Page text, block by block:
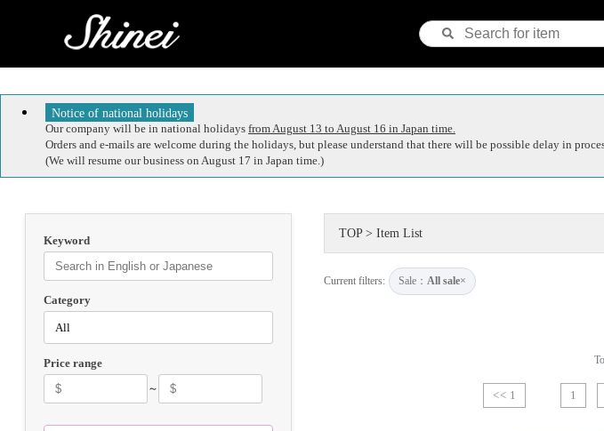
Notice of national holidays
Our company will be in national holidays from August 13 to August 16 in Japan time.
Orders and e-mails are welcome during the holidays, but please understand that there will be possible delay in
(We will resume our business on August 17 in Japan time.)
Keyword
Category
Price range
～
TOP> Item List
Current filters: Sale： All sale×
<< 1 1